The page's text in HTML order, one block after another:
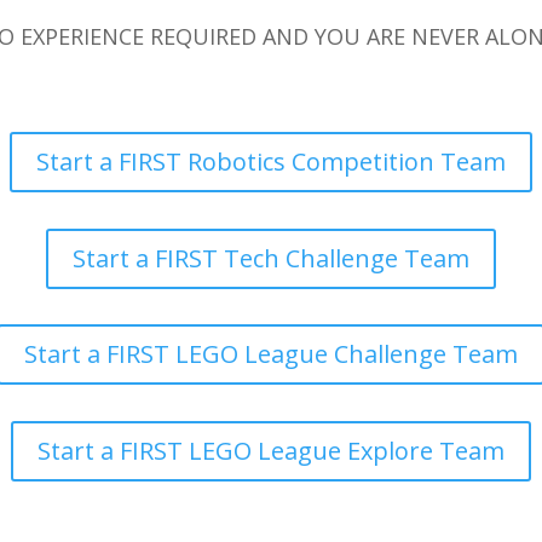
EXPERIENCE REQUIRED AND YOU ARE NEVER
Start a FIRST Robotics Competition Team
Start a FIRST Tech Challenge Team
Start a FIRST LEGO League Challenge Team
Start a FIRST LEGO League Explore Team